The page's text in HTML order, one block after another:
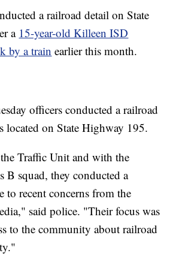
a railroad detail on State
a 15-year-old Killeen ISD
by a train earlier this month.
officers conducted a railroad
located on State Highway 195.
Traffic Unit and with the
B squad, they conducted a
to recent concerns from the
said police. "Their focus was
to the community about railroad